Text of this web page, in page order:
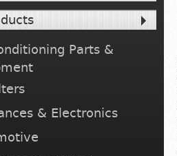
Parts &
& Electronics